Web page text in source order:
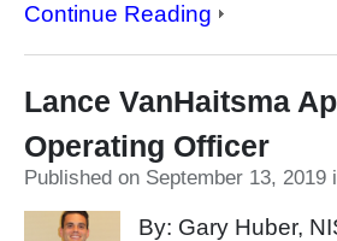
Continue Reading
Lance VanHaitsma
Operating Officer
Published on September 13, 2019
By: Gary Huber,